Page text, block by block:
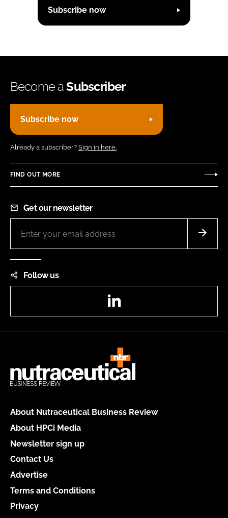
Subscribe now
Become aSubscriber
Subscribe now
Already a subscriber? Sign in here.
FIND OUT MORE
Get our newsletter
Follow us
About Nutraceutical Business Review
About HPCi Media
Newsletter sign up
Contact Us
Advertise
Terms and Conditions
Privacy